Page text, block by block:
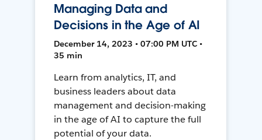
Managing Data and
Decisions in the Age of AI
December 14, 2023 • 07:00 PM UTC •
35 min
Learn from analytics, IT, and
business leaders about data
management and decision-making
in the age of AI to capture the full
potential of your data.